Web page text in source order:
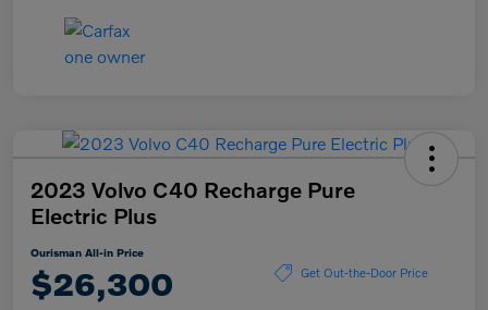
2023 Volvo C40 Recharge Pure
Electric Plus
Ourisman All-in Price
$26,300 Get Out-the-Door Price